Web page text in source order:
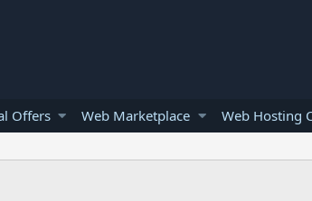
Offers Web Marketplace Web Hosting